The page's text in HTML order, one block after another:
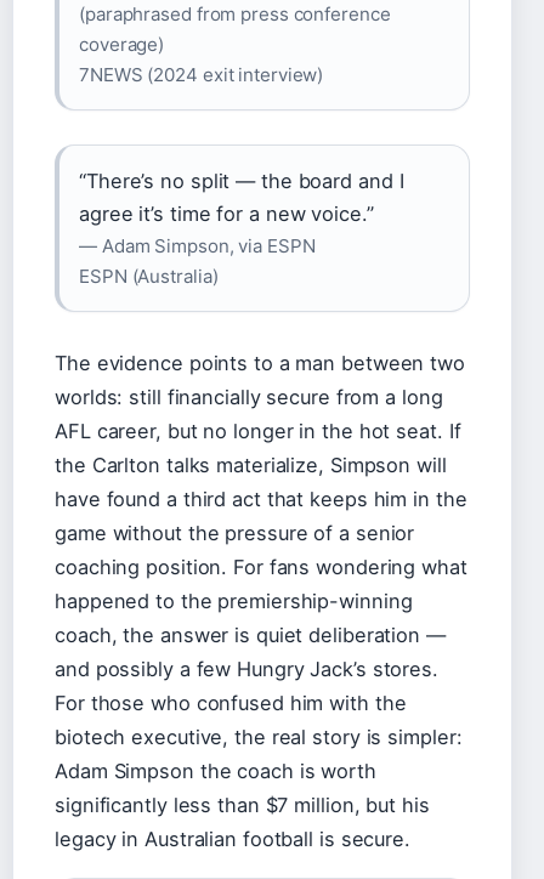
(paraphrased from press conference
coverage)
7NEWS (2024 exit interview)
“There’s no split — the board and I
agree it’s time for a new voice.”
— Adam Simpson, via ESPN
ESPN (Australia)
The evidence points to a man between two
worlds: still financially secure from a long
AFL career, but no longer in the hot seat. If
the Carlton talks materialize, Simpson will
have found a third act that keeps him in the
game without the pressure of a senior
coaching position. For fans wondering what
happened to the premiership-winning
coach, the answer is quiet deliberation —
and possibly a few Hungry Jack’s stores.
For those who confused him with the
biotech executive, the real story is simpler:
Adam Simpson the coach is worth
significantly less than $7 million, but his
legacy in Australian football is secure.